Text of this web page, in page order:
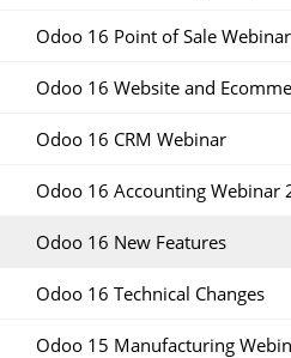
Odoo 16 Point of Sale
Odoo 16 Website and
Odoo 16 CRM Webinar
Odoo 16 Accounting Webinar
Odoo 16 New Features
Odoo 16 Technical Changes
Odoo 15 Manufacturing